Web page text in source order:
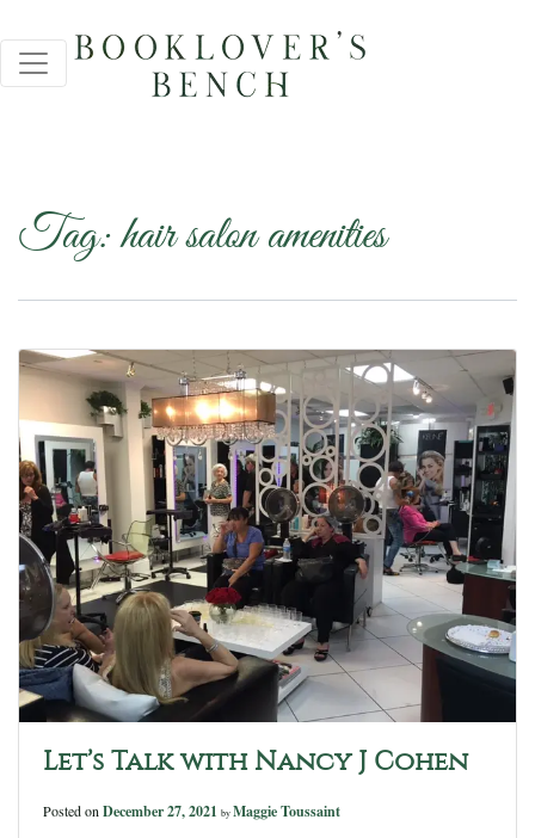
Tag:hair salon amenities
Let’s Talk with Nancy J Cohen
Posted on December 27, 2021 by Maggie Toussaint